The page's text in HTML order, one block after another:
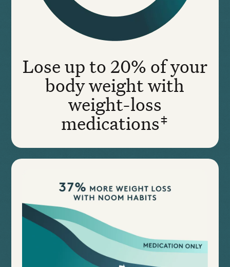
Lose up to 20% of your
body weight with
weight-loss
medications‡